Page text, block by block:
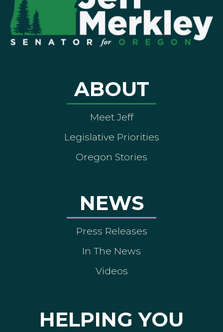
ABOUT
Meet Jeff
Legislative Priorities
Oregon Stories
NEWS
Press Releases
In The News
Videos
HELPING YOU